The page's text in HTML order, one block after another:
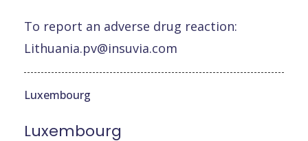
To report an adverse drug reaction:
Lithuania.pv@insuvia.com
Luxembourg
Luxembourg